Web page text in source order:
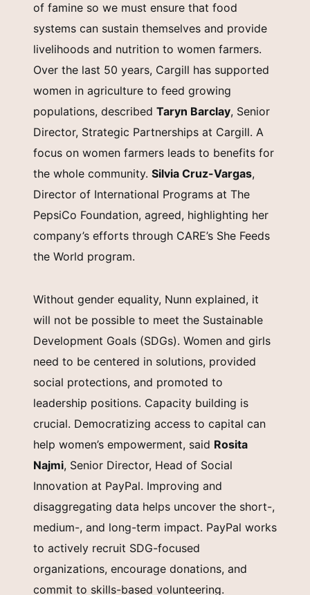
of famine so we must ensure that food
systems can sustain themselves and provide
livelihoods and nutrition to women farmers.
Over the last 50 years, Cargill has supported
women in agriculture to feed growing
populations, described Taryn Barclay, Senior
Director, Strategic Partnerships at Cargill. A
focus on women farmers leads to benefits for
the whole community. Silvia Cruz-Vargas,
Director of International Programs at The
PepsiCo Foundation, agreed, highlighting her
company’s efforts through CARE’s She Feeds
the World program.
Without gender equality, Nunn explained, it
will not be possible to meet the Sustainable
Development Goals (SDGs). Women and girls
need to be centered in solutions, provided
social protections, and promoted to
leadership positions. Capacity building is
crucial. Democratizing access to capital can
help women’s empowerment, said Rosita
Najmi, Senior Director, Head of Social
Innovation at PayPal. Improving and
disaggregating data helps uncover the short-,
medium-, and long-term impact. PayPal works
to actively recruit SDG-focused
organizations, encourage donations, and
commit to skills-based volunteering.